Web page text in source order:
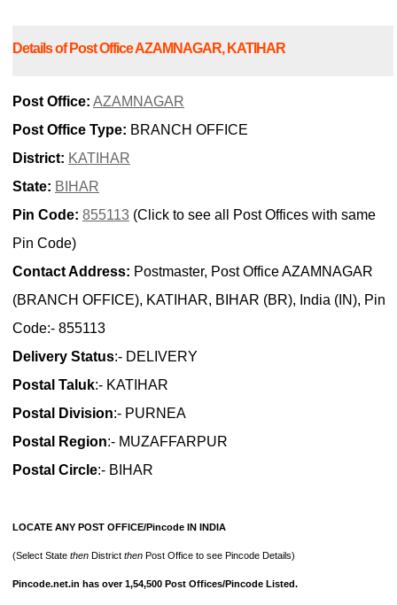
Details of Post Office AZAMNAGAR, KATIHAR
Post Office: AZAMNAGAR
Post Office Type: BRANCH OFFICE
District: KATIHAR
State: BIHAR
Pin Code: 855113 (Click to see all Post Offices with same
Pin Code)
Contact Address: Postmaster, Post Office AZAMNAGAR
(BRANCH OFFICE), KATIHAR, BIHAR (BR), India (IN), Pin
Code:- 855113
Delivery Status:- DELIVERY
Postal Taluk:- KATIHAR
Postal Division:- PURNEA
Postal Region:- MUZAFFARPUR
Postal Circle:- BIHAR
LOCATE ANY POST OFFICE/Pincode IN INDIA
(Select State then District then Post Office to see Pincode Details)
Pincode.net.in has over 1,54,500 Post Offices/Pincode Listed.